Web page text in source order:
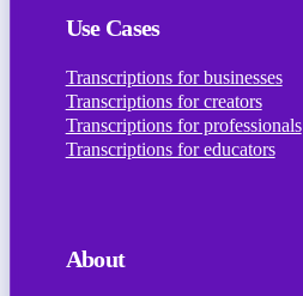
Use Cases
Transcriptions for businesses
Transcriptions for creators
Transcriptions for professionals
Transcriptions for educators
About